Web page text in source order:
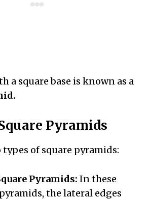
a square base is known as a
Pyramids
types of square pyramids:
Pyramids: In these
the lateral edges